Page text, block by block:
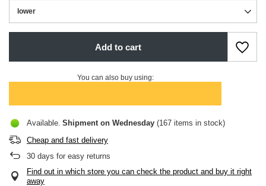
lower
Add to cart
You can also buy using:
Available Shipment on Wednesday (167 items in stock)
Cheap and fast delivery
30 days for easy returns
Find out in which store you can check the product and buy it right
away